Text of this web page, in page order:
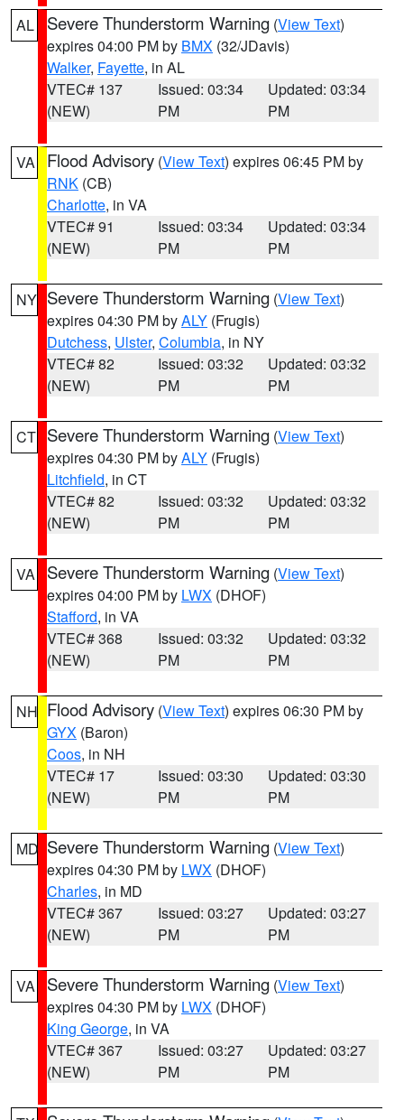
AL Severe Thunderstorm Warning (View Text)
expires 04:00 PM by BMX (32/JDavis)
Walker, Fayette, in AL
VTEC# 137
(NEW)
Issued: 03:34
PM
Updated: 03:34
PM
VA Flood Advisory (View Text) expires 06:45 PM by
RNK (CB)
Charlotte, in VA
VTEC# 91
(NEW)
Issued: 03:34
PM
Updated: 03:34
PM
NY Severe Thunderstorm Warning (View Text)
expires 04:30 PM byALY (Frugis)
Dutchess, Ulster, Columbia, in NY
VTEC# 82
(NEW)
Issued: 03:32
PM
Updated: 03:32
PM
CT Severe Thunderstorm Warning (View Text)
expires 04:30 PM byALY (Frugis)
Litchfield, in CT
VTEC# 82
(NEW)
Issued: 03:32
PM
Updated: 03:32
PM
VA Severe Thunderstorm Warning (View Text)
expires 04:00 PM by LWX (DHOF)
Stafford, in VA
VTEC# 368
(NEW)
Issued: 03:32
PM
Updated: 03:32
PM
NH Flood Advisory (View Text) expires 06:30 PM by
GYX (Baron)
Coos, in NH
VTEC# 17
(NEW)
Issued: 03:30
PM
Updated: 03:30
PM
MD Severe Thunderstorm Warning (View Text)
expires 04:30 PM by LWX (DHOF)
Charles, in MD
VTEC# 367
(NEW)
Issued: 03:27
PM
Updated: 03:27
PM
VA Severe Thunderstorm Warning (View Text)
expires 04:30 PM by LWX (DHOF)
King George, in VA
VTEC# 367
(NEW)
Issued: 03:27
PM
Updated: 03:27
PM